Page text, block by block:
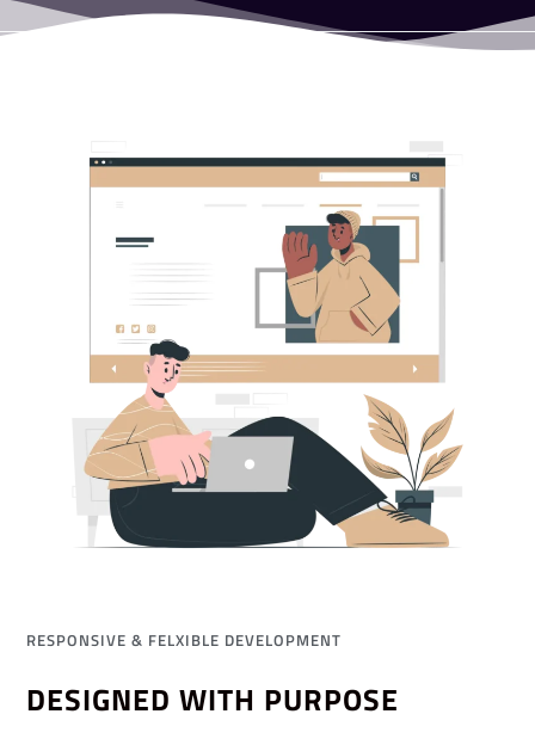
RESPONSIVE & FELXIBLE DEVELOPMENT
DESIGNED WITH PURPOSE